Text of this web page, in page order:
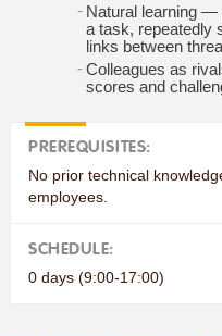
Natural learning —
a task, repeatedly
links between
Colleagues as
scores and
PREREQUISITES:
No prior technical
employees.
SCHEDULE:
0 days (9:00-17:00)